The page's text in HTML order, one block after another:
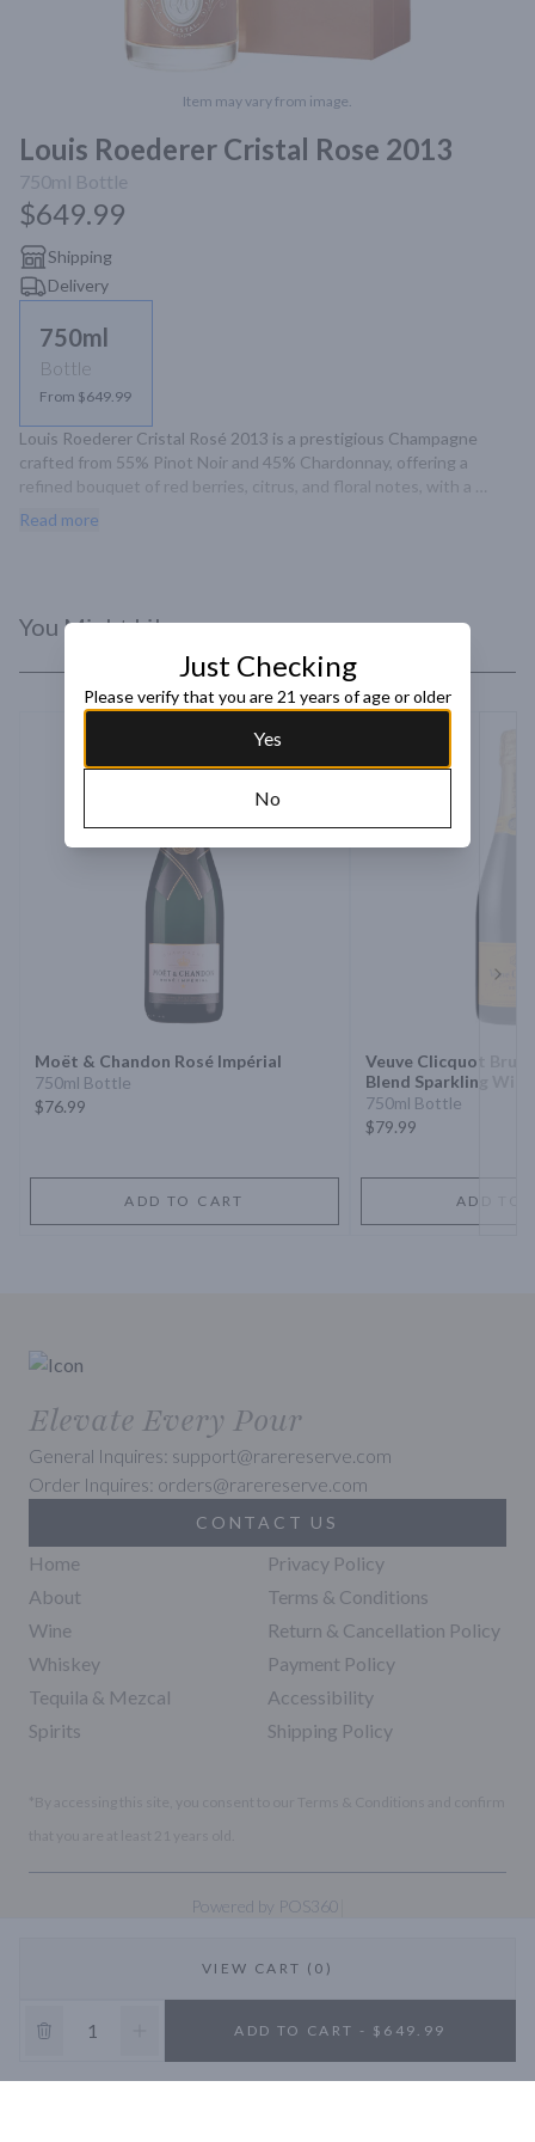
Item may vary from image.
Louis Roederer Cristal Rose 2013
750ml Bottle
$649.99
Shipping
Delivery
750ml
Bottle
From $649.99
Louis Roederer Cristal Rosé 2013 is a prestigious Champagne
crafted from 55% Pinot Noir and 45% Chardonnay, offering a
refined bouquet of red berries, citrus, and floral notes, with a
velvety palate and a long, mineral-driven finish.
Read more
VIEW CART (0)
ADD TO CART - $649.99
You Might Like
Moët & Chandon Rosé Impérial
750ml Bottle
$76.99
ADD TO CART
Veuve Clicquot Brut
Blend Sparkling Wine
750ml Bottle
$79.99
ADD TO
Elevate Every Pour
General Inquires: support@rarereserve.com
Order Inquires: orders@rarereserve.com
CONTACT US
Home
About
Wine
Whiskey
Tequila & Mezcal
Spirits
Privacy Policy
Terms & Conditions
Return & Cancellation Policy
Payment Policy
Accessibility
Shipping Policy
Powered by POS360
10% OFF
Just Checking
Please verify that you are 21 years of age or older
Yes
No